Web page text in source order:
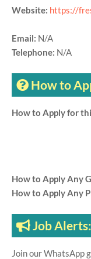
Website: https://
Email: N/A
Telephone: N/A
How to
How to Apply for
How to Apply Any
How to Apply Any
Job Alerts:
Join our WhatsApp